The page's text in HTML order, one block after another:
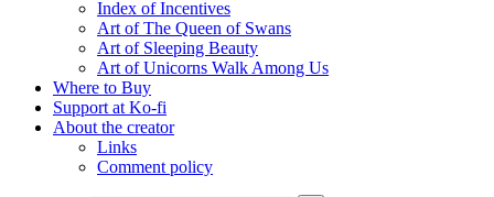
Index of Incentives
Art of The Queen of Swans
Art of Sleeping Beauty
Art of Unicorns Walk Among Us
Where to Buy
Support at Ko-fi
About the creator
Links
Comment policy